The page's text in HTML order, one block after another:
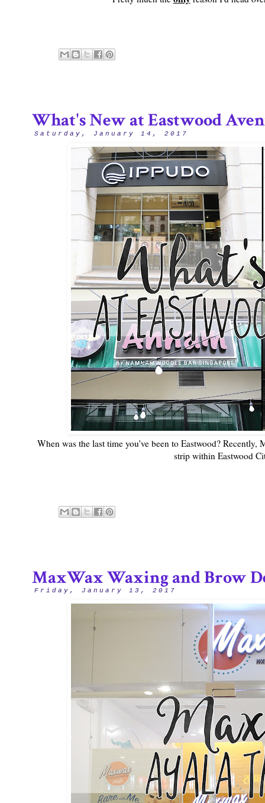
Saturday, January 14, 2017
What's New at Eastwood
When was the last time you've been to Eastwood?
strip within Eastwood
Friday, January 13, 2017
MaxWax Waxing and Brow